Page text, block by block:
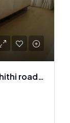
Elegant 2 BR Apartments On Muthithi road In Westlands